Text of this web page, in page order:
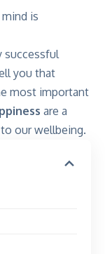
is
successful
you that
most important
are a
our wellbeing.